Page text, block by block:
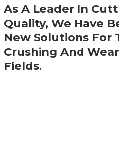
As A Leader In
Quality, We Have
New Solutions For
Crushing And
Fields.